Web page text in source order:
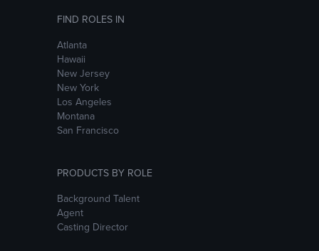
FIND ROLES IN
Atlanta
Hawaii
New Jersey
New York
Los Angeles
Montana
San Francisco
PRODUCTS BY ROLE
Background Talent
Agent
Casting Director